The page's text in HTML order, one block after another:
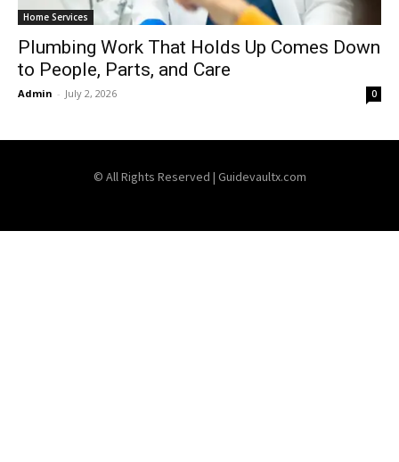
Home Services
Plumbing Work That Holds Up Comes Down
to People, Parts, and Care
Admin - July 2, 2026 0
© All Rights Reserved | Guidevaultx.com